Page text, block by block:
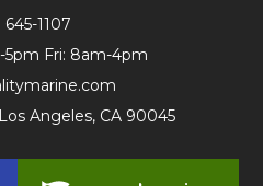
645-1107
5pm Fri: 8am-4pm
Angeles, CA 90045